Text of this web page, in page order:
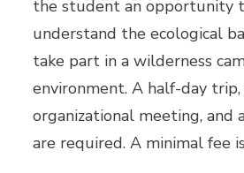
the student an opportunity
understand the ecological
take part in a wilderness
environment. A half-day trip,
organizational meeting, and
are required. A minimal fee